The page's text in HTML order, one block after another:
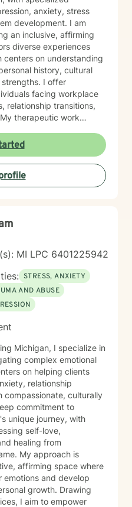
anxiety, stress
I am
an inclusive, affirming
diverse experiences
on understanding
history, cultural
I offer
facing workplace
relationship transitions,
self-love, and
Whether supporting
separation, postpartum
family systems, I
approach that
and experiences of
practice is grounded in
where
experiences and develop
healing and growth.
MI LPC 6401225942
STRESS, ANXIETY
AND ABUSE
Michigan, I specialize in
complex emotional
on helping clients
relationship
compassionate, culturally
unique journey, with
self-love,
healing from
My approach is
affirming space where
emotions and develop
growth. Drawing
I aim to empower